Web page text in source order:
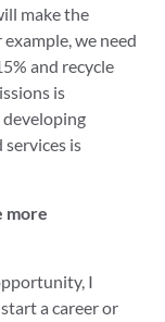
make the
we need
and recycle
is
is
more
I
a career or